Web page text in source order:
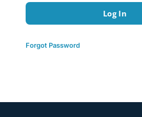
Forgot Password